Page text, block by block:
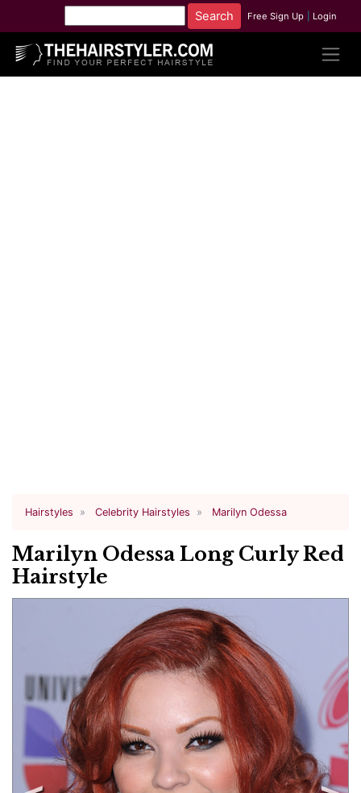
Free Sign Up Login
Hairstyles Celebrity Hairstyles Marilyn Odessa
Marilyn Odessa Long Curly Red
Hairstyle